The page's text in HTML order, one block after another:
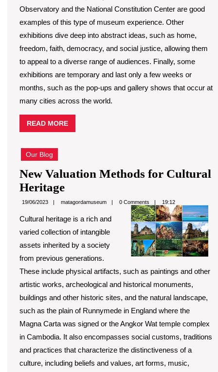
Observatory and the National Constitution Center are good
examples of this type of museum experience. Other
exhibitions dive deep into abstract ideas, such as home,
freedom, faith, democracy, and social justice, allowing them
to appeal to a diverse range of audiences. Finally, some
exhibitions are temporary and last only a few weeks or
months, such as the pop-ups and gallery shows that occur at
many cities across the world.
READ MOREREAD
MORE
Our Blog
New Valuation Methods for Cultural
HeritageNew
Valuation
Methods
for
Cultural
Heritage
19/06/2023 matagordamuseummatagordamuseum
0 Comments 19:12
Cultural heritage is a rich and
varied collection of intangible
assets inherited by a society
from previous generations.
These include physical artifacts, such as paintings and other
artistic works, archeological and historical monuments,
buildings and other historic sites, and the natural landscape,
such as the plain of Runnymede in England where the
Magna Carta was signed or the Angkor Wat temple complex
in Cambodia. It also encompasses social customs, traditions
and practices that characterize the distinctiveness of a
culture, including beliefs and values, art forms, music,